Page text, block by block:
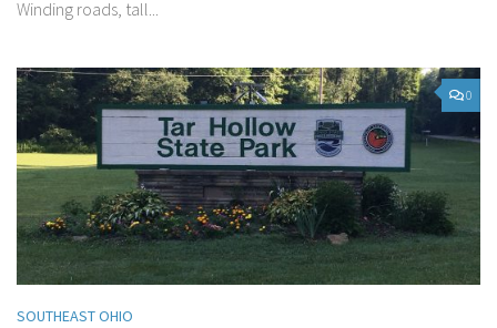
Winding roads, tall...
0
SOUTHEAST OHIO